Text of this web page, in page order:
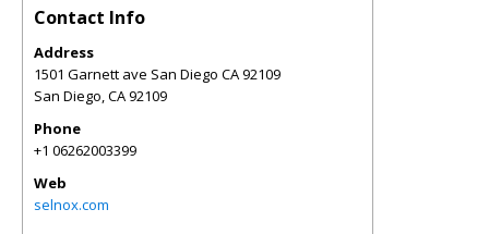
Contact Info
Address
1501 Garnett ave San Diego CA 92109
San Diego,CA92109
Phone
+1 06262003399
Web
selnox.com